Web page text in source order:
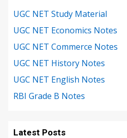
UGC NET Study Material
UGC NET Economics Notes
UGC NET Commerce Notes
UGC NET History Notes
UGC NET English Notes
RBI Grade B Notes
Latest Posts